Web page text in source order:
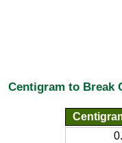
Centigram to Break